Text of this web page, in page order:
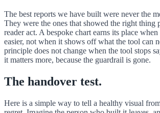
The best reports we have built were never the
They were the ones that showed the right thing
reader act. A bespoke chart earns its place
easier, not when it shows off what the tool can
principle does not change when the tool stops
it matters more, because the guardrail is gone.
The handover test.
Here is a simple way to tell a healthy visual